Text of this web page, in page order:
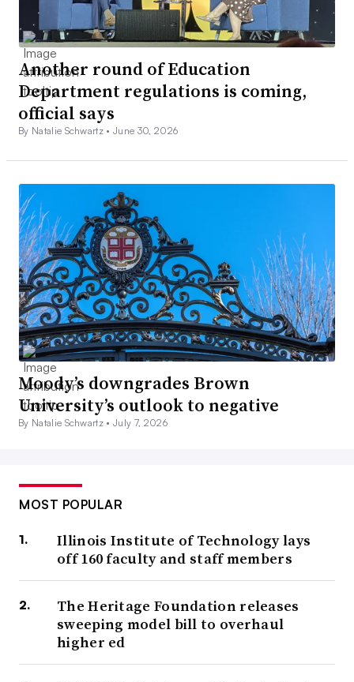
Another round of Education
Department regulations is coming,
official says
By Natalie Schwartz •June 30, 2026
Moody’s downgrades Brown
University’s outlook to negative
By Natalie Schwartz •July 7, 2026
MOST POPULAR
Illinois Institute of Technology lays
off 160 faculty and staff members
The Heritage Foundation releases
sweeping model bill to overhaul
higher ed